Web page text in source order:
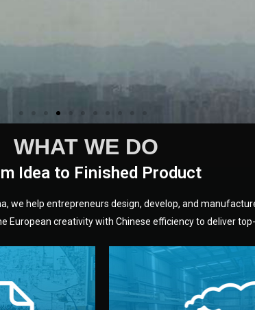
WHAT WE DO
Idea to Finished Product
we help entrepreneurs design, develop, and
European creativity with Chinese efficiency to deliver
fair prices and reliable
without unnecessary